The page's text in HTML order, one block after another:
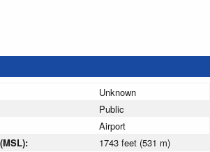
Unknown
Public
Airport
1743 feet (531 m)